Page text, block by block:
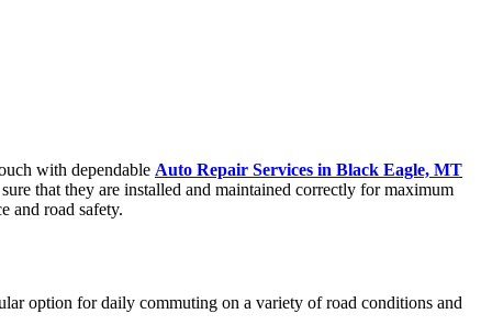
with dependable Auto Repair Services in Black Eagle, MT
that they are installed and maintained correctly for maximum
and road safety.
option for daily commuting on a variety of road conditions and